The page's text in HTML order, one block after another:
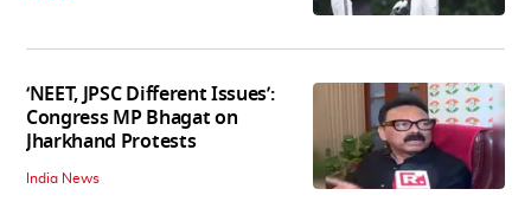
‘NEET, JPSC Different Issues’:
Congress MP Bhagat on
Jharkhand Protests
India News